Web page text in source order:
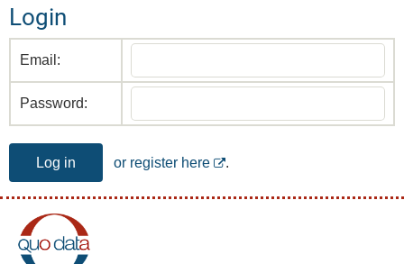
Login
Email:
Password:
Log in or register here .